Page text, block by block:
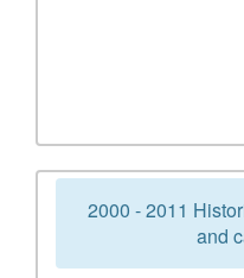
2000 - 2011
and